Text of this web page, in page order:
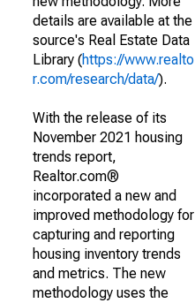
details are available at the
source's Real Estate Data
Library (https://www.realto
r.com/research/data/).
With the release of its
November 2021 housing
trends report,
Realtor.com®
incorporated a new and
improved methodology for
capturing and reporting
housing inventory trends
and metrics. The new
methodology uses the